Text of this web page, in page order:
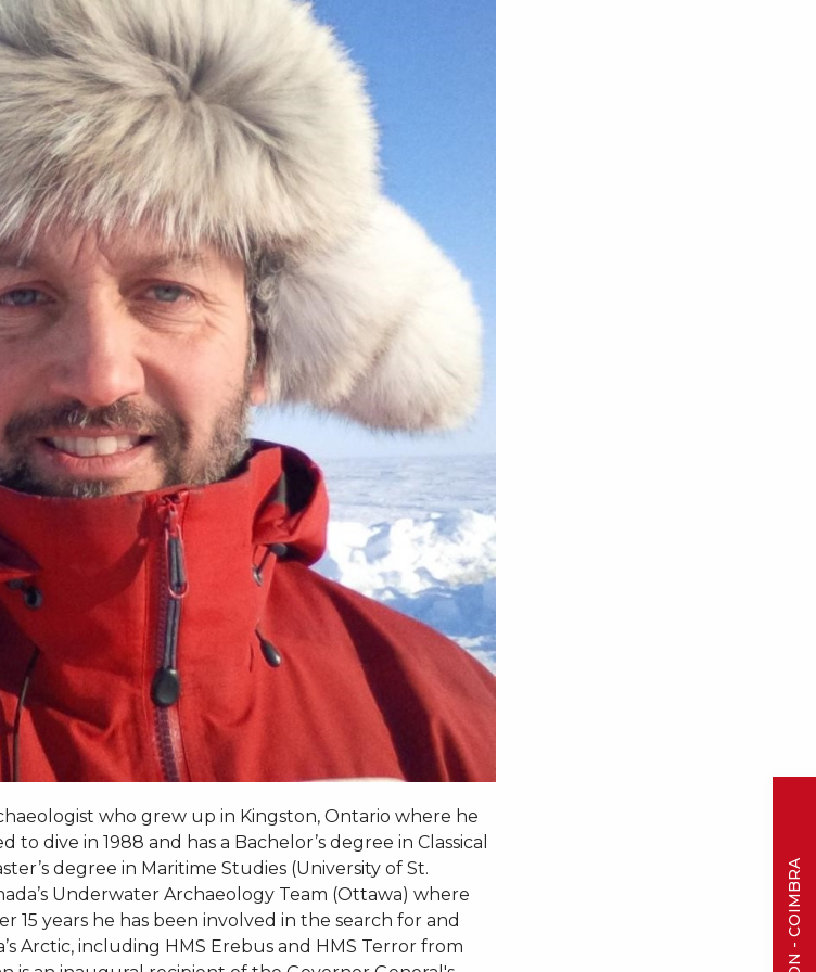
who grew up in Kingston, Ontario where he
dive in 1988 and has a Bachelor’s degree in Classical
degree in Maritime Studies (University of St.
Underwater Archaeology Team (Ottawa) where
15 years he has been involved in the search for and
Arctic, including HMS Erebus and HMS Terror from